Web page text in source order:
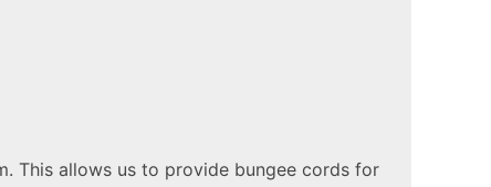
This allows us to provide bungee cords for